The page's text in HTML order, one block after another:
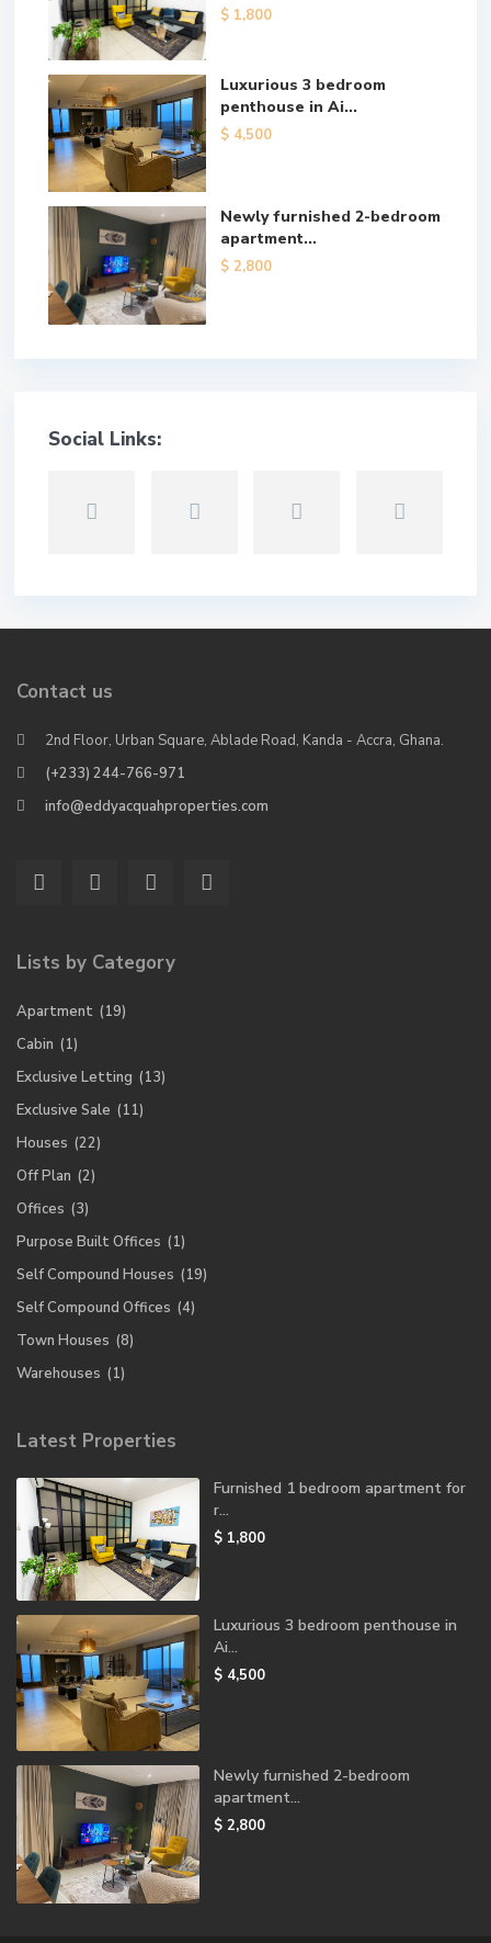
$ 1,800
Luxurious 3 bedroom
penthouse in Ai...
$ 4,500
Newly furnished 2-bedroom
apartment...
$ 2,800
Social Links:
Contact us
2nd Floor, Urban Square, Ablade Road, Kanda - Accra, Ghana.
(+233) 244-766-971
info@eddyacquahproperties.com
Lists by Category
Apartment (19)
Cabin (1)
Exclusive Letting (13)
Exclusive Sale (11)
Houses (22)
Off Plan (2)
Offices (3)
Purpose Built Offices (1)
Self Compound Houses (19)
Self Compound Offices (4)
Town Houses (8)
Warehouses (1)
Latest Properties
Furnished 1 bedroom apartment for
r...
$ 1,800
Luxurious 3 bedroom penthouse in
Ai...
$ 4,500
Newly furnished 2-bedroom
apartment...
$ 2,800